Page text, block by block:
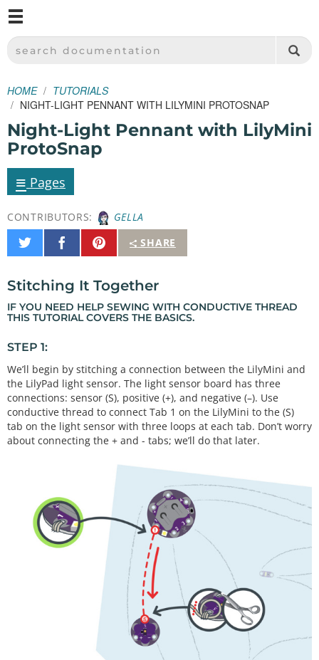
SPARKFUN ELECTRONICS - SPARKFUN.COM
SEARCH DOCUMENTATION
HOME
TUTORIALS
NIGHT-LIGHT PENNANT WITH LILYMINI PROTOSNAP
Night-Light Pennant with LilyMini
ProtoSnap
≡ Pages
CONTRIBUTORS:
GELLA
SHARE
Share
on
Share
on
Pin
It
Stitching It Together
IF YOU NEED HELP SEWING WITH CONDUCTIVE THREAD
THIS TUTORIALCOVERS THE BASICS.
STEP 1:
We’ll begin by stitching a connection between the LilyMini and
the LilyPad light sensor. The light sensor board has three
connections: sensor (S), positive (+), and negative (–). Use
conductive thread to connect Tab 1 on the LilyMini to the (S)
tab on the light sensor with three loops at each tab. Don’t worry
about connecting the + and - tabs; we’ll do that later.